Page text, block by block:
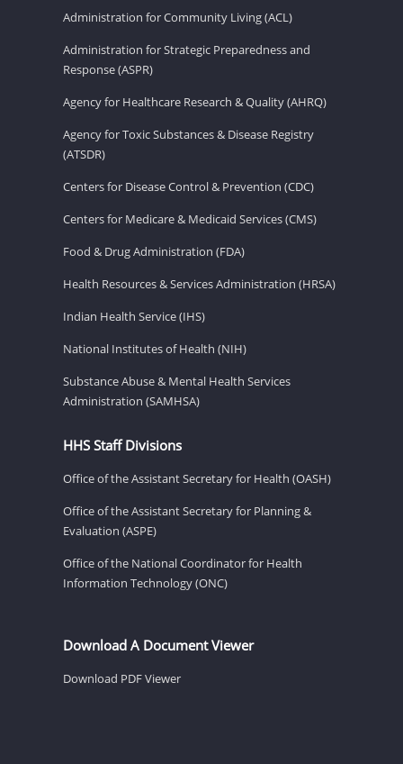
Administration for Community Living (ACL)
Administration for Strategic Preparedness and
Response (ASPR)
Agency for Healthcare Research & Quality (AHRQ)
Agency for Toxic Substances & Disease Registry
(ATSDR)
Centers for Disease Control & Prevention (CDC)
Centers for Medicare & Medicaid Services (CMS)
Food & Drug Administration (FDA)
Health Resources & Services Administration (HRSA)
Indian Health Service (IHS)
National Institutes of Health (NIH)
Substance Abuse & Mental Health Services
Administration (SAMHSA)
HHS Staff Divisions
Office of the Assistant Secretary for Health (OASH)
Office of the Assistant Secretary for Planning &
Evaluation (ASPE)
Office of the National Coordinator for Health
Information Technology (ONC)
Download A Document Viewer
Download PDF Viewer